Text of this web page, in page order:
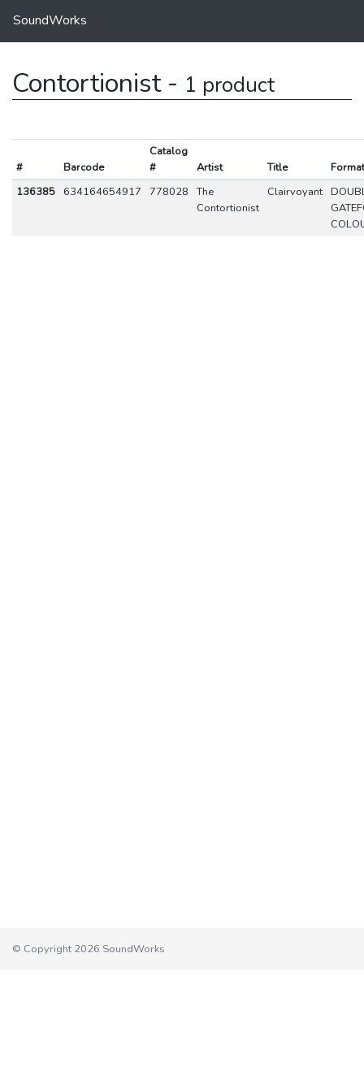
SoundWorks
Contortionist - 1 product
# Barcode
Catalog
#
Artist Title
Format
136385
634164654917 778028 The
Contortionist
Clairvoyant
© Copyright 2026 SoundWorks